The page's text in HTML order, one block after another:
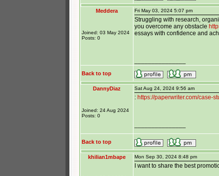
Meddera
Joined: 03 May 2024
Posts: 0
Fri May 03, 2024 5:07 pm
Struggling with research,
you overcome any obstacle
essays with confidence and
Back to top
DannyDiaz
Joined: 24 Aug 2024
Posts: 0
Sat Aug 24, 2024 9:56 am
: https://paperwriter.com/case-
Back to top
khilian1mbape Mon Sep 30, 2024 8:48 pm
I want to share the best